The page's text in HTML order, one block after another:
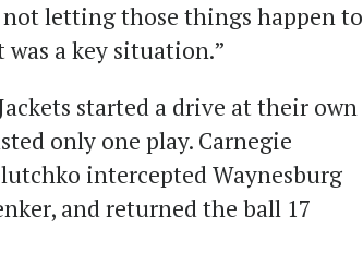
letting those things happen to
a key situation.”
started a drive at their own
only one play. Carnegie
intercepted Waynesburg
and returned the ball 17